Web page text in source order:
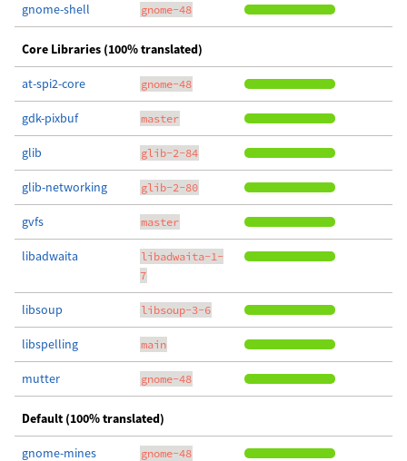
gnome-shell gnome-48
Core Libraries (100% translated)
at-spi2-core gnome-48
gdk-pixbuf master
glib glib-2-84
glib-networking glib-2-80
gvfs master
libadwaita
libadwaita-1-
7
libsoup libsoup-3-6
libspelling main
mutter gnome-48
Default (100% translated)
gnome-mines gnome-48